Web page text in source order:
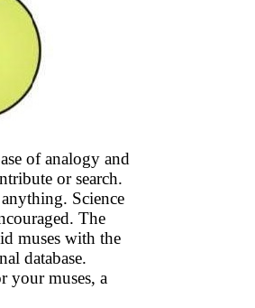
of analogy and
or search.
Science
The
muses with the
database.
your muses, a